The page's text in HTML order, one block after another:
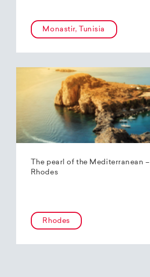
Monastir, Tunisia
The pearl of the Mediterranean –
Rhodes
Rhodes